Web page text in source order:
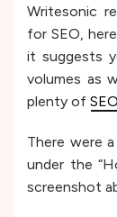
Writesonic
for SEO,
it suggests
volumes as
plenty of
There were
under the
screenshot